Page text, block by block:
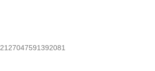
2127047591392081